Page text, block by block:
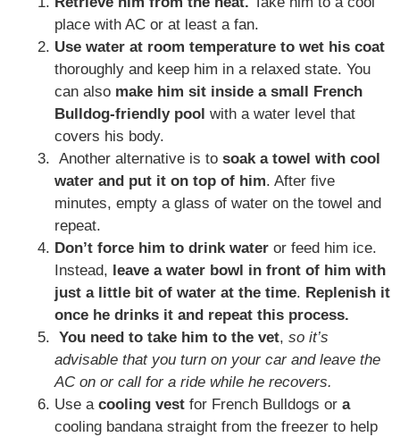
place with AC or at least a fan.
Use water at room temperature to wet his coat
thoroughly and keep him in a relaxed state. You
can also make him sit inside a small French
Bulldog-friendly pool with a water level that
covers his body.
Another alternative is to soak a towel with cool
water and put it on top of him. After five
minutes, empty a glass of water on the towel and
repeat.
Don’t force him to drink water or feed him ice.
Instead, leave a water bowl in front of him with
just a little bit of water at the time. Replenish it
once he drinks it and repeat this process.
You need to take him to the vet, so it’s
advisable that you turn on your car and leave the
AC on or call for a ride while he recovers.
Use a cooling vest for French Bulldogs or a
cooling bandana straight from the freezer to help